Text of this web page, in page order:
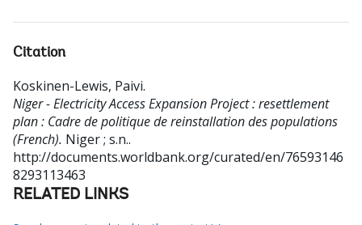
Citation
Koskinen-Lewis, Paivi.
Niger - Electricity Access Expansion Project : resettlement
plan : Cadre de politique de reinstallation des populations
(French). Niger ; s.n..
http://documents.worldbank.org/curated/en/76593146
8293113463
RELATED LINKS